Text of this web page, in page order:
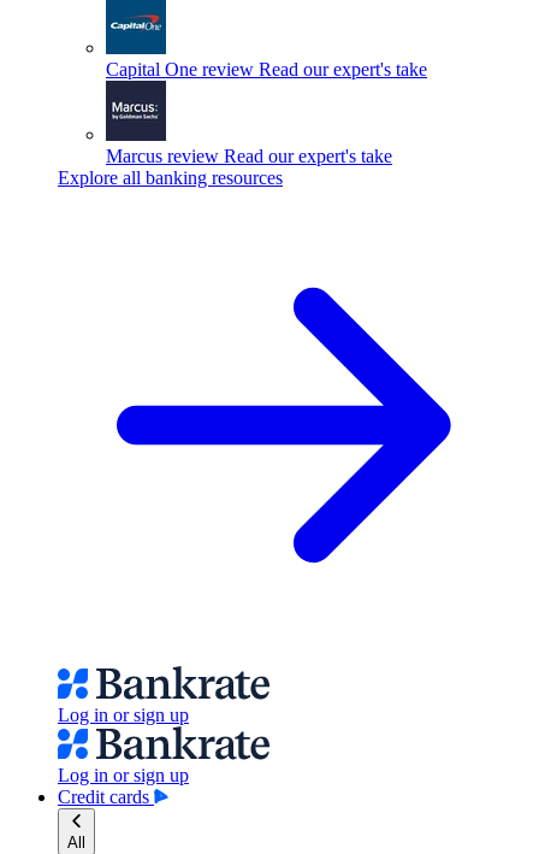
Capital One review Read our expert's take
Marcus review Read our expert's take
Explore all banking resources
Log in or sign up
Log in or sign up
Credit cards
All